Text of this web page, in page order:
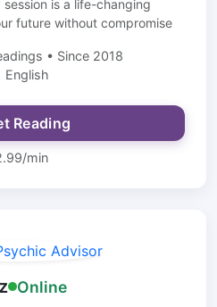
is a life-changing
future without compromise
• Since 2018
English
Reading
min
Online